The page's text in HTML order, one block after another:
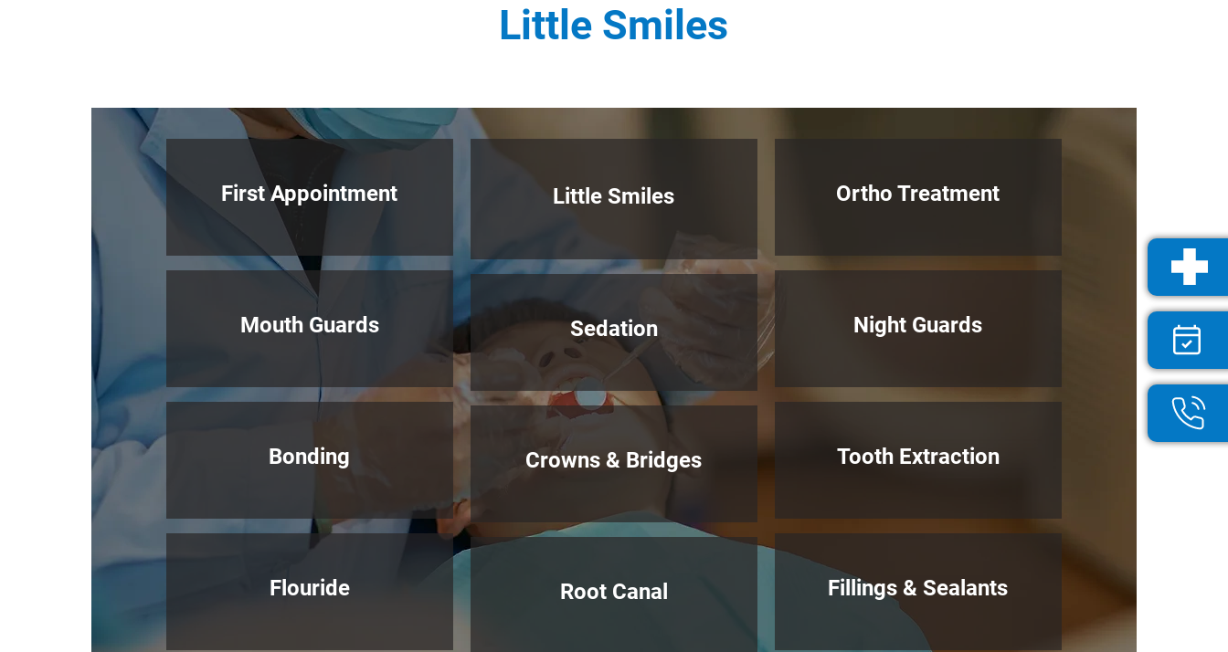
Little Smiles
First Appointment
Mouth Guards
Bonding
Flouride
Litt le Smiles
Sedation
Crowns & Bridges
Root Canal
Ortho Treatment
Night Guards
Tooth Extraction
Fillings & Sealants